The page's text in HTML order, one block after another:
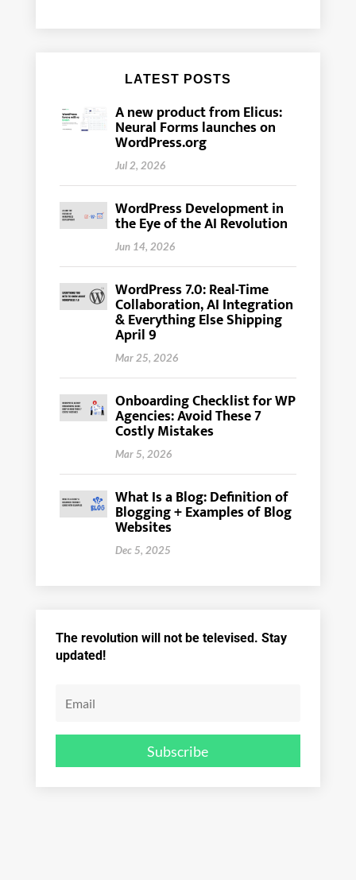
A new product from Elicus:
Neural Forms launches on
WordPress.org
Jul 2, 2026
WordPress Development in
the Eye of the AI Revolution
Jun 14, 2026
WordPress 7.0: Real-Time
Collaboration, AI Integration
& Everything Else Shipping
April 9
Mar 25, 2026
Onboarding Checklist for WP
Agencies: Avoid These 7
Costly Mistakes
Mar 5, 2026
What Is a Blog: Definition of
Blogging + Examples of Blog
Websites
Dec 5, 2025
The revolution will not be televised. Stay
updated!
Subscribe